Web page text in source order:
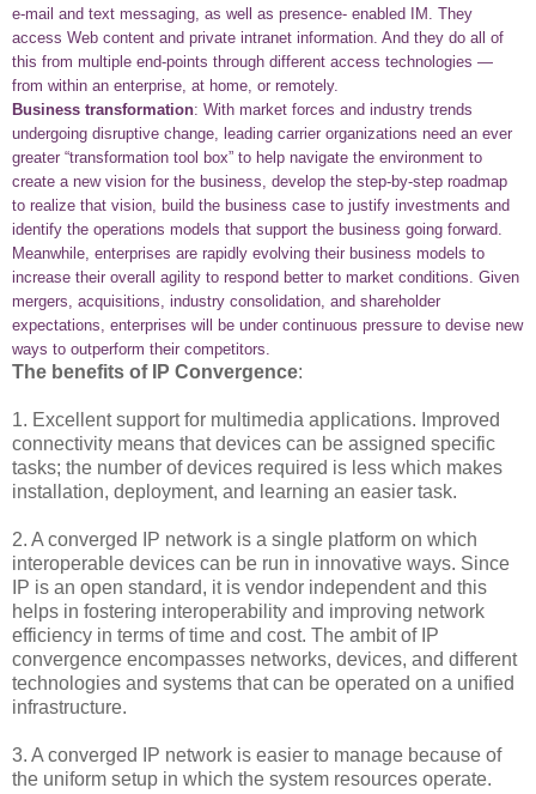
e-mail and text messaging, as well as presence- enabled IM. They
access Web content and private intranet information. And they do all of
this from multiple end-points through different access technologies —
from within an enterprise, at home, or remotely.
Business transformation: With market forces and industry trends
undergoing disruptive change, leading carrier organizations need an ever
greater “transformation tool box” to help navigate the environment to
create a new vision for the business, develop the step-by-step roadmap
to realize that vision, build the business case to justify investments and
identify the operations models that support the business going forward.
Meanwhile, enterprises are rapidly evolving their business models to
increase their overall agility to respond better to market conditions. Given
mergers, acquisitions, industry consolidation, and shareholder
expectations, enterprises will be under continuous pressure to devise new
ways to outperform their competitors.
The benefits of IP Convergence:
1. Excellent support for multimedia applications. Improved
connectivity means that devices can be assigned specific
tasks; the number of devices required is less which makes
installation, deployment, and learning an easier task.
2. A converged IP network is a single platform on which
interoperable devices can be run in innovative ways. Since
IP is an open standard, it is vendor independent and this
helps in fostering interoperability and improving network
efficiency in terms of time and cost. The ambit of IP
convergence encompasses networks, devices, and different
technologies and systems that can be operated on a unified
infrastructure.
3. A converged IP network is easier to manage because of
the uniform setup in which the system resources operate.